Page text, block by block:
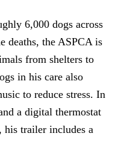
6,000 dogs across
deaths, the ASPCA is
from shelters to
in his care also
to reduce stress. In
a digital thermostat
his trailer includes a